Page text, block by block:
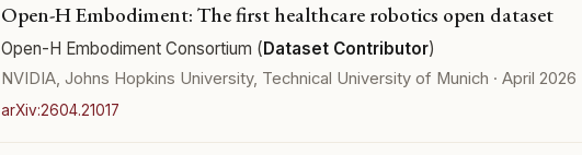
Open-H Embodiment: The first healthcare robotics open dataset
Open-H Embodiment Consortium (Dataset Contributor)
NVIDIA, Johns Hopkins University, Technical University of Munich · April 2026
arXiv:2604.21017